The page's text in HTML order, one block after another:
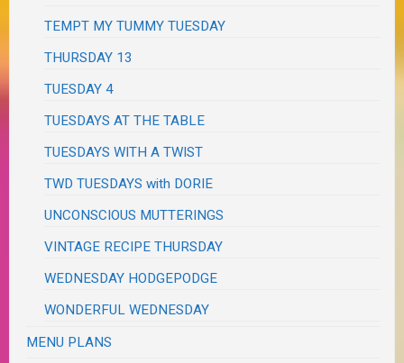
TEMPT MY TUMMY TUESDAY
THURSDAY 13
TUESDAY 4
TUESDAYS AT THE TABLE
TUESDAYS WITH A TWIST
TWD TUESDAYS with DORIE
UNCONSCIOUS MUTTERINGS
VINTAGE RECIPE THURSDAY
WEDNESDAY HODGEPODGE
WONDERFUL WEDNESDAY
MENU PLANS